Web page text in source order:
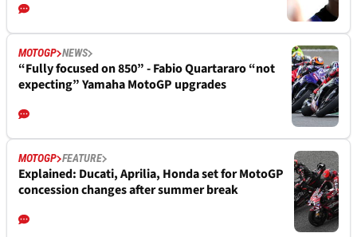
MOTOGP NEWS
“Fully focused on 850” - Fabio Quartararo “not
expecting” Yamaha MotoGP upgrades
MOTOGP FEATURE
Explained: Ducati, Aprilia, Honda set for MotoGP
concession changes after summer break